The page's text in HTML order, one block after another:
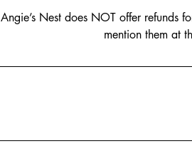
Angie’s Nest does NOT offer refunds
mention them at